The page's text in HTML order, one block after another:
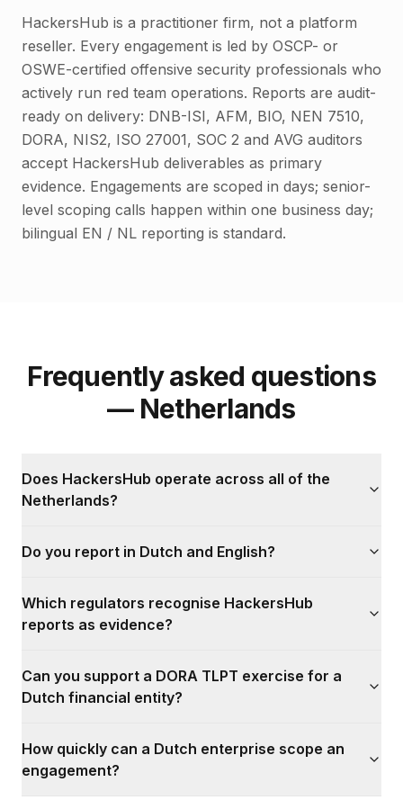
HackersHub is a practitioner firm, not a platform
reseller. Every engagement is led by OSCP- or
OSWE-certified offensive security professionals who
actively run red team operations. Reports are audit-
ready on delivery: DNB-ISI, AFM, BIO, NEN 7510,
DORA, NIS2, ISO 27001, SOC 2 and AVG auditors
accept HackersHub deliverables as primary
evidence. Engagements are scoped in days; senior-
level scoping calls happen within one business day;
bilingual EN / NL reporting is standard.
Frequently asked questions
— Netherlands
Does HackersHub operate across all of the
Netherlands?
Do you report in Dutch and English?
Which regulators recognise HackersHub
reports as evidence?
Can you support a DORA TLPT exercise for a
Dutch financial entity?
How quickly can a Dutch enterprise scope an
engagement?